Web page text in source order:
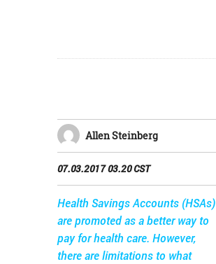
Allen Steinberg
07.03.2017 03.20 CST
Health Savings Accounts (HSAs)
are promoted as a better way to
pay for health care. However,
there are limitations to what